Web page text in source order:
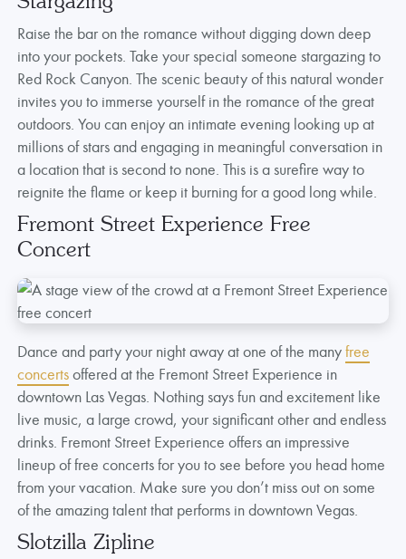
Raise the bar on the romance without digging down deep
into your pockets. Take your special someone stargazing to
Red Rock Canyon. The scenic beauty of this natural wonder
invites you to immerse yourself in the romance of the great
outdoors. You can enjoy an intimate evening looking up at
millions of stars and engaging in meaningful conversation in
a location that is second to none. This is a surefire way to
reignite the flame or keep it burning for a good long while.
Fremont Street Experience Free
Concert
Dance and party your night away at one of the manyfree
concertsoffered at the Fremont Street Experience in
downtown Las Vegas. Nothing says fun and excitement like
live music, a large crowd, your significant other and endless
drinks. Fremont Street Experience offers an impressive
lineup of free concerts for you to see before you head home
from your vacation. Make sure you don’t miss out on some
of the amazing talent that performs in downtown Vegas.
Slotzilla Zipline